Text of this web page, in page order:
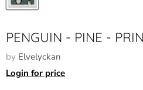
PENGUIN - PINE -
by Elvelyckan
Login for price